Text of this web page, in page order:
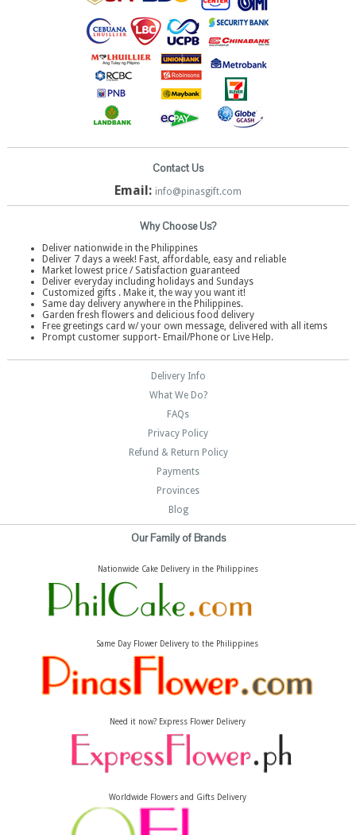
Contact Us
Email: info@pinasgift.com
Why Choose Us?
Deliver nationwide in the Philippines
Deliver 7 days a week! Fast, affordable, easy and reliable
Market lowest price / Satisfaction guaranteed
Deliver everyday including holidays and Sundays
Customized gifts . Make it, the way you want it!
Same day delivery anywhere in the Philippines.
Garden fresh flowers and delicious food delivery
Free greetings card w/ your own message, delivered with all items
Prompt customer support- Email/Phone or Live Help.
Delivery Info
What We Do?
FAQs
Privacy Policy
Refund & Return Policy
Payments
Provinces
Blog
Our Family of Brands
Nationwide Cake Delivery in the Philippines
Same Day Flower Delivery to the Philippines
Need it now? Express Flower Delivery
Worldwide Flowers and Gifts Delivery